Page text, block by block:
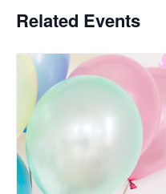
Related Events